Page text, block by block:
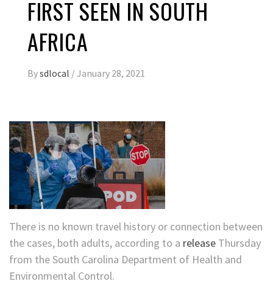
FIRST SEEN IN SOUTH
AFRICA
Bysdlocal /January 28, 2021
There is no known travel history or connection between
the cases, both adults, according to a release Thursday
from the South Carolina Department of Health and
Environmental Control.